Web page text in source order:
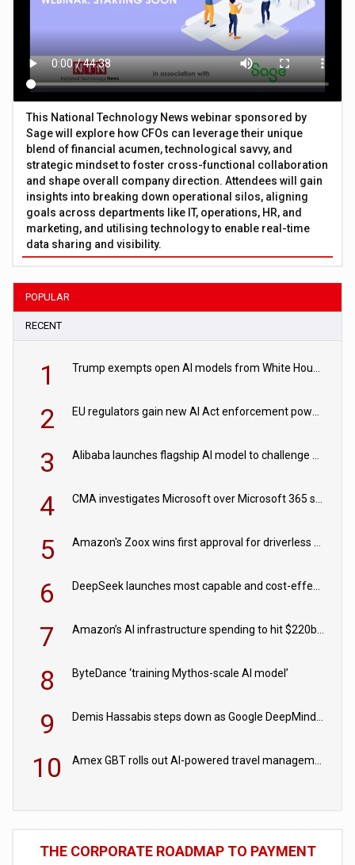
This National Technology News webinar sponsored by
Sage will explore how CFOs can leverage their unique
blend of financial acumen, technological savvy, and
strategic mindset to foster cross-functional collaboration
and shape overall company direction. Attendees will gain
insights into breaking down operational silos, aligning
goals across departments like IT, operations, HR, and
marketing, and utilising technology to enable real-time
data sharing and visibility.
POPULAR
RECENT
1
2
3
4
5
6
7
8 ByteDance ‘training Mythos-scale AI model’
9
10
THE CORPORATE ROADMAP TO PAYMENT